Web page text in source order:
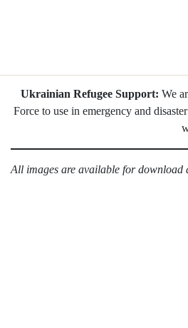
Ukrainian Refugee Support: We
Force to use in emergency and
All images are available for download